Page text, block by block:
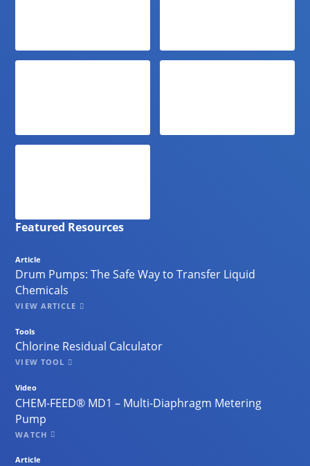
Featured Resources
Article
Drum Pumps: The Safe Way to Transfer Liquid
Chemicals
VIEW ARTICLE
Tools
Chlorine Residual Calculator
VIEW TOOL
Video
CHEM-FEED® MD1 – Multi-Diaphragm Metering
Pump
WATCH
Article